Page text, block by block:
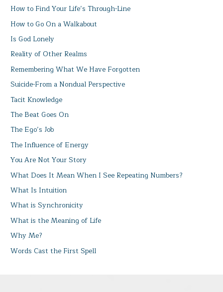
How to Find Your Life’s Through-Line
How to Go On a Walkabout
Is God Lonely
Reality of Other Realms
Remembering What We Have Forgotten
Suicide-From a Nondual Perspective
Tacit Knowledge
The Beat Goes On
The Ego’s Job
The Influence of Energy
You Are Not Your Story
What Does It Mean When I See Repeating Numbers?
What Is Intuition
What is Synchronicity
What is the Meaning of Life
Why Me?
Words Cast the First Spell